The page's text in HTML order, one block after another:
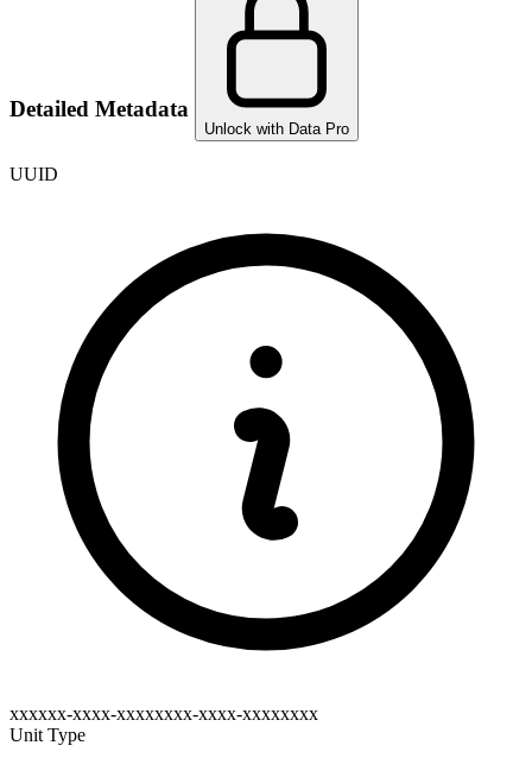
Detailed Metadata
Unlock with Data Pro
UUID
xxxxxx-xxxx-xxxxxxxx-xxxx-xxxxxxxx
Unit Type